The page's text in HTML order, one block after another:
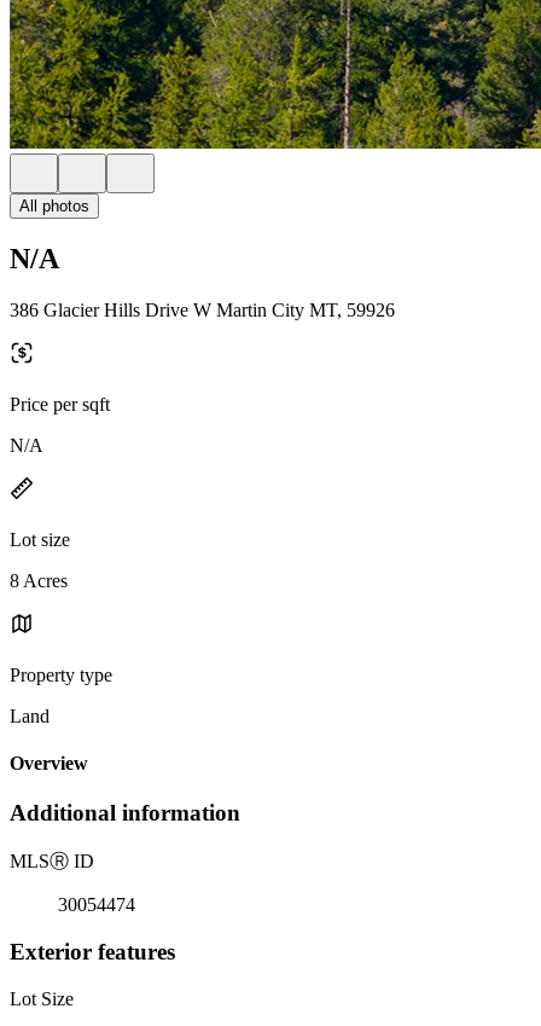
All photos
N/A
386 Glacier Hills Drive W Martin City MT, 59926
Price per sqft
N/A
Lot size
8 Acres
Property type
Land
Overview
Additional information
MLSⓇ ID
30054474
Exterior features
Lot Size